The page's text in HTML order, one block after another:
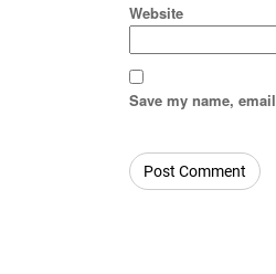
Website
Save my name,